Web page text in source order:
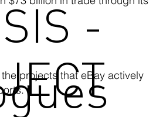
projects that eBay actively
-